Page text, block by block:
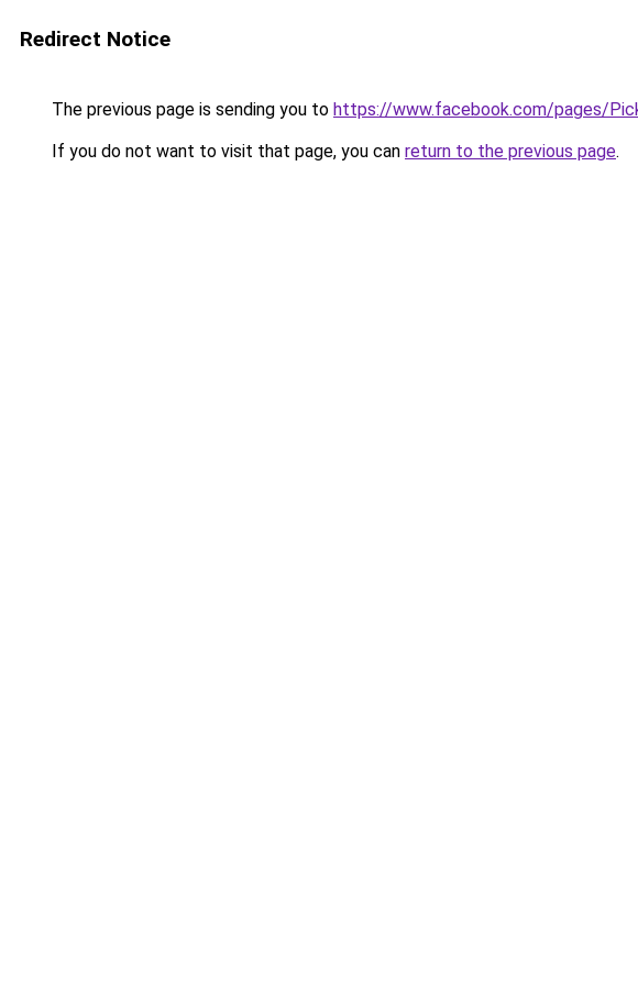
Redirect Notice
The previous page is sending you to https://www.facebook.com/pages/
If you do not want to visit that page, you can return to the previous page.